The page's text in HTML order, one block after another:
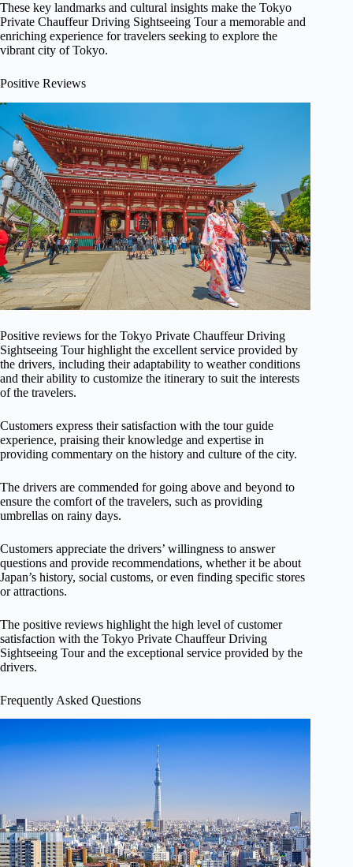
These key landmarks and cultural insights make the Tokyo
Private Chauffeur Driving Sightseeing Tour a memorable and
enriching experience for travelers seeking to explore the
vibrant city of Tokyo.
Positive Reviews
Positive reviews for the Tokyo Private Chauffeur Driving
Sightseeing Tour highlight the excellent service provided by
the drivers, including their adaptability to weather conditions
and their ability to customize the itinerary to suit the interests
of the travelers.
Customers express their satisfaction with the tour guide
experience, praising their knowledge and expertise in
providing commentary on the history and culture of the city.
The drivers are commended for going above and beyond to
ensure the comfort of the travelers, such as providing
umbrellas on rainy days.
Customers appreciate the drivers’ willingness to answer
questions and provide recommendations, whether it be about
Japan’s history, social customs, or even finding specific stores
or attractions.
The positive reviews highlight the high level of customer
satisfaction with the Tokyo Private Chauffeur Driving
Sightseeing Tour and the exceptional service provided by the
drivers.
Frequently Asked Questions